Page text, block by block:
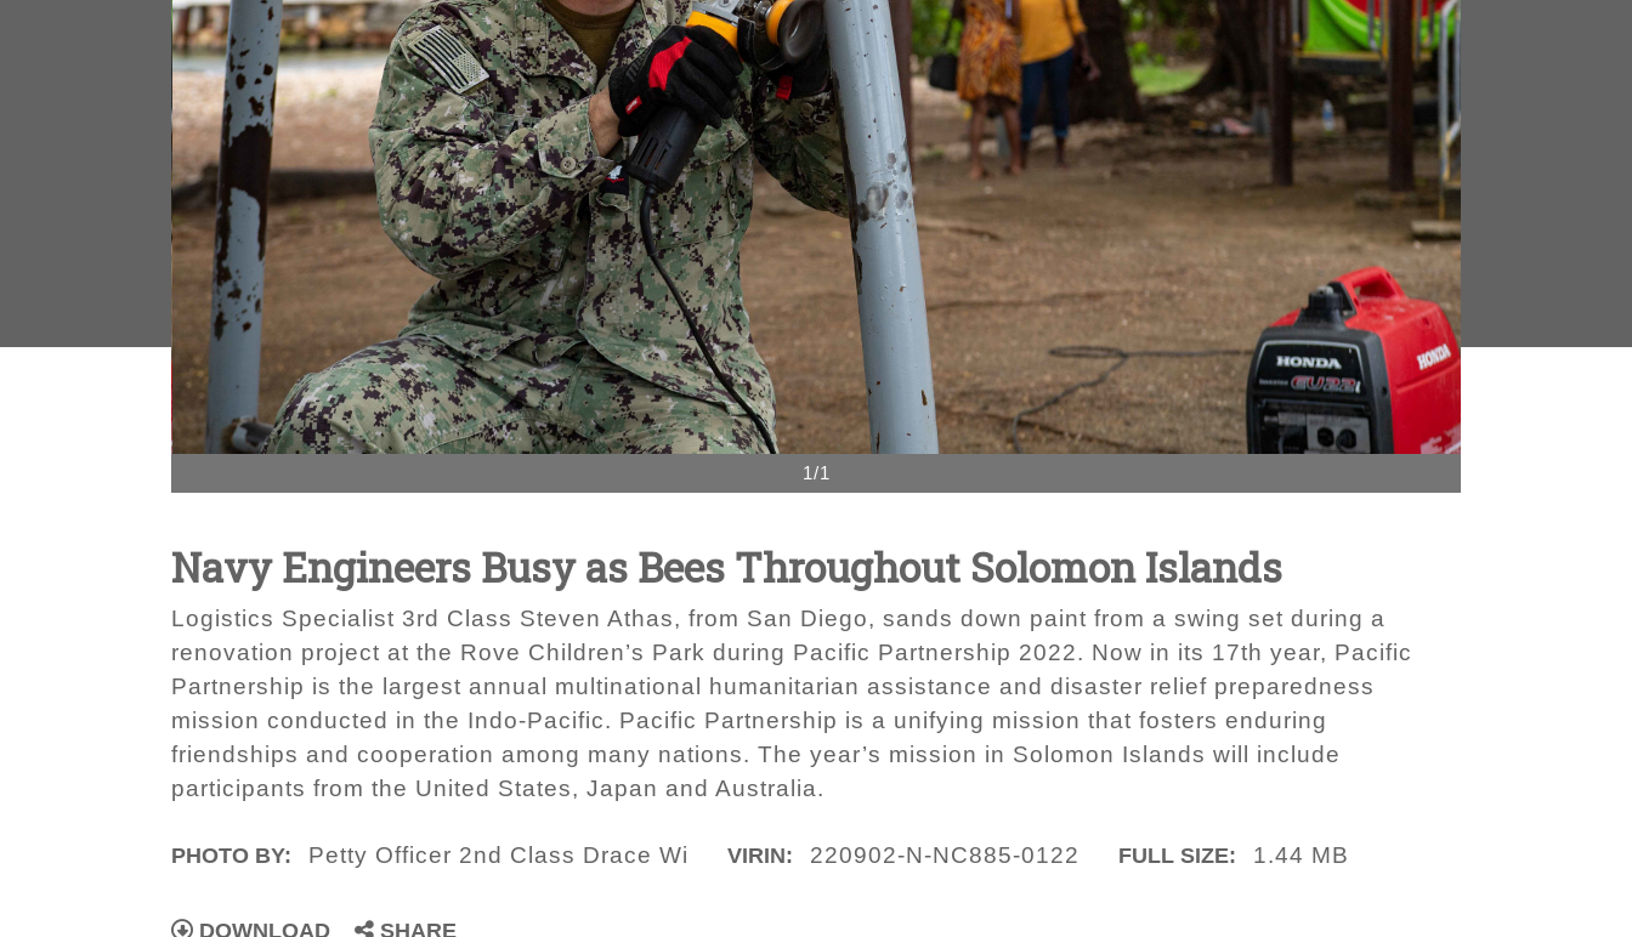
1/1
Navy Engineers Busy as Bees Throughout Solomon Islands
Logistics Specialist 3rd Class Steven Athas, from San Diego, sands down paint from a swing set during a
renovation project at the Rove Children’s Park during Pacific Partnership 2022. Now in its 17th year, Pacific
Partnership is the largest annual multinational humanitarian assistance and disaster relief preparedness
mission conducted in the Indo-Pacific. Pacific Partnership is a unifying mission that fosters enduring
friendships and cooperation among many nations. The year’s mission in Solomon Islands will include
participants from the United States, Japan and Australia.
PHOTO BY: Petty Officer 2nd Class Drace Wi VIRIN: 220902-N-NC885-0122 FULL SIZE: 1.44 MB
DOWNLOAD SHARE